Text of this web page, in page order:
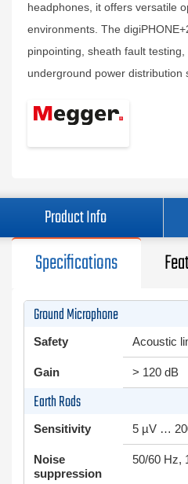
headphones, it offers versatile
environments. The
pinpointing, sheath fault
underground power distribution
Product Info
Specifications
Ground Microphone
Safety Acoustic
Gain > 120 dB
Earth Rods
Sensitivity 5 µV …
Noise
suppression
50/60 Hz,